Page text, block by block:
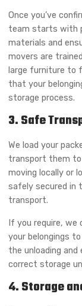
Once you’ve
team starts with
materials and
movers are
large furniture to
that your
storage process.
3. Safe
We load your
transport them to
moving locally or
safely secured in
transport.
If you require,
your belongings
the unloading
correct storage
4. Storage